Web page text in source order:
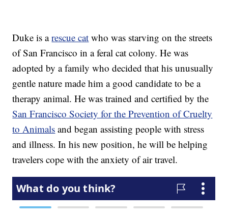
Duke is arescue cat who was starving on the streets
of San Francisco in a feral cat colony. He was
adopted by a family who decided that his unusually
gentle nature made him a good candidate to be a
therapy animal. He was trained and certified by the
San Francisco Society for the Prevention of Cruelty
to Animals and began assisting people with stress
and illness. In his new position, he will be helping
travelers cope with the anxiety of air travel.